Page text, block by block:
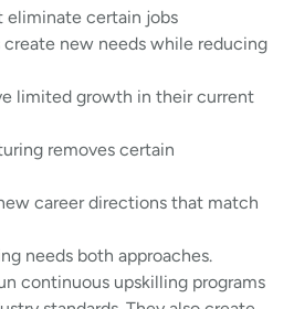
eliminate certain jobs
create new needs while reducing
limited growth in their current
removes certain
career directions that match
needs both approaches.
continuous upskilling programs